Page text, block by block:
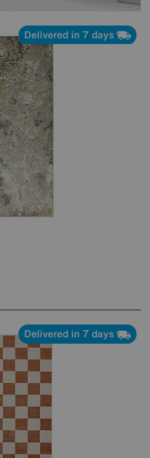
Delivered in 7 days
Delivered in 7 days